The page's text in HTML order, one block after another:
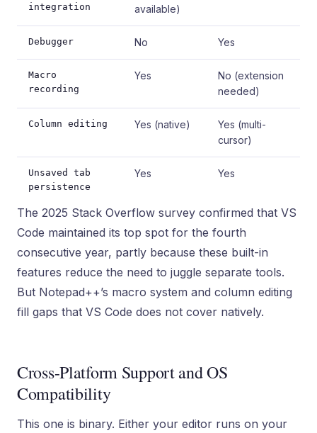
integration
available)
Debugger No Yes
Macro
recording
Yes
No (extension
needed)
Column editing Yes (native)
Yes (multi-
cursor)
Unsaved tab
persistence
Yes Yes
The 2025 Stack Overflow survey confirmed that VS
Code maintained its top spot for the fourth
consecutive year, partly because these built-in
features reduce the need to juggle separate tools.
But Notepad++’s macro system and column editing
fill gaps that VS Code does not cover natively.
Cross-Platform Support and OS
Compatibility
This one is binary. Either your editor runs on your